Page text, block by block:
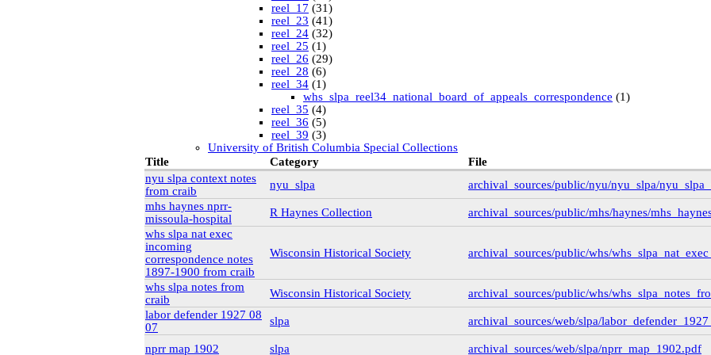
reel_17 (31)
reel_23 (41)
reel_24 (32)
reel_25 (1)
reel_26 (29)
reel_28 (6)
reel_34 (1)
whs_slpa_reel34_national_board_of_appeals_correspondence (1)
reel_35 (4)
reel_36 (5)
reel_39 (3)
University of British Columbia Special Collections
(1)
macinnis(2)
Cornell(25)
kheel(80)
Simon Fraser University Rare Books and Special Collections
J.H. Hawthornthwaite Collection(11)
New York University
nyu_slpa(1)
r-7124_reel4(64)
Montana Historical Society
R Haynes Collection
(1)
Library and Archives Canada
rg13
lac_rg13_vol229
lac_rg13_vol246(3)
lac_rg13_vol251
Title Category
File
nyu slpa context notes
from craib
nyu_slpa archival_sources/public/nyu/nyu_slpa/
mhs haynes nprr-
missoula-hospital
R Haynes Collection archival_sources/public/mhs/haynes/
whs slpa nat exec
incoming
correspondence notes
1897-1900 from craib
Wisconsin Historical Society archival_sources/public/whs/
whs slpa notes from
craib
Wisconsin Historical Society archival_sources/public/whs/
labor defender 1927 08
07
slpa archival_sources/web/slpa/
nprr map 1902
slpa archival_sources/web/slpa/nprr_map_1902.pdf